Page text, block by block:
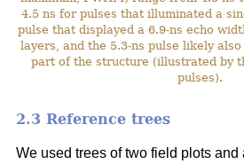
4.5 ns for pulses that illuminated a
pulse that displayed a 6.9-ns echo
layers, and the 5.3-ns pulse likely
part of the structure (illustrated by
pulses).
2.3 Reference trees
We used trees of two field plots